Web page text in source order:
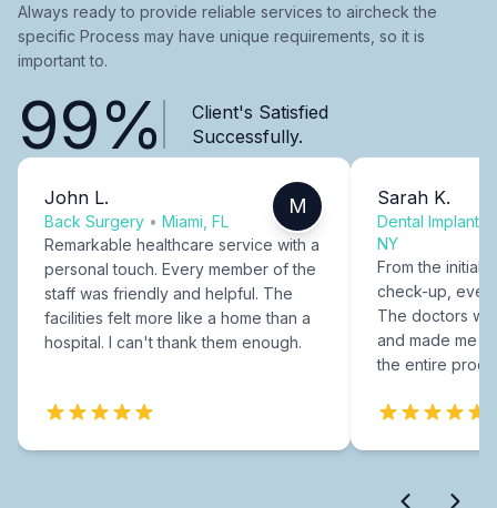
Always ready to provide reliable services to aircheck the
specific Process may have unique requirements, so it is
important to.
99%
Client's Satisfied
Successfully.
John L.
Back Surgery • Miami, FL
M
Remarkable healthcare service with a
personal touch. Every member of the
staff was friendly and helpful. The
facilities felt more like a home than a
hospital. I can't thank them enough.
Sarah K.
Dental Implants
NY
From the initial
check-up,
The doctors
and made me
the entire